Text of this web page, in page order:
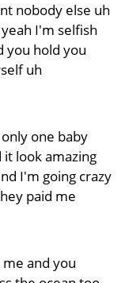
nobody else uh
I'm selfish
you hold you
uh
one baby
look amazing
I'm going crazy
paid me
and you